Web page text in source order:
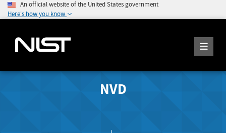
An official website of the United States government
Here's how you know
NVD